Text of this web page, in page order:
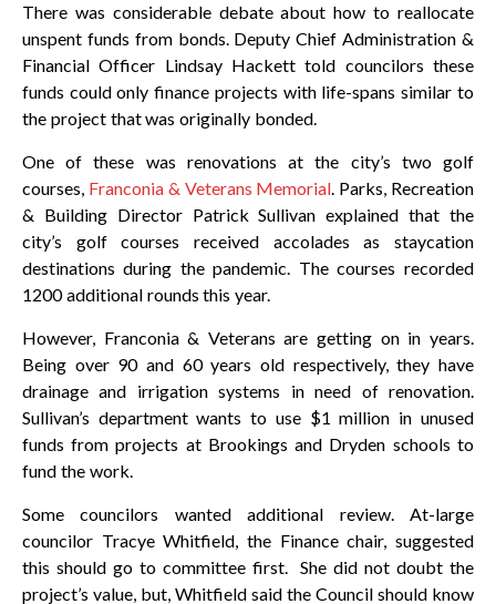
There was considerable debate about how to reallocate
unspent funds from bonds. Deputy Chief Administration &
Financial Officer Lindsay Hackett told councilors these
funds could only finance projects with life-spans similar to
the project that was originally bonded.
One of these was renovations at the city’s two golf
courses, Franconia & Veterans Memorial. Parks, Recreation
& Building Director Patrick Sullivan explained that the
city’s golf courses received accolades as staycation
destinations during the pandemic. The courses recorded
1200 additional rounds this year.
However, Franconia & Veterans are getting on in years.
Being over 90 and 60 years old respectively, they have
drainage and irrigation systems in need of renovation.
Sullivan’s department wants to use $1 million in unused
funds from projects at Brookings and Dryden schools to
fund the work.
Some councilors wanted additional review. At-large
councilor Tracye Whitfield, the Finance chair, suggested
this should go to committee first. She did not doubt the
project’s value, but, Whitfield said the Council should know